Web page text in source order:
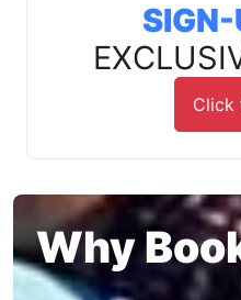
SIGN-
Click
Why